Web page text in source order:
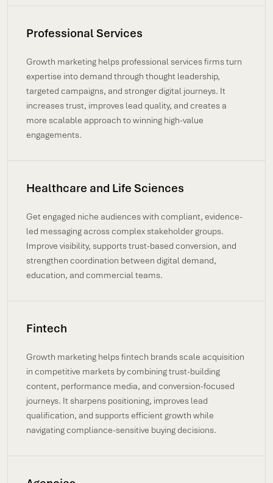
Professional Services
Growth marketing helps professional services firms turn
expertise into demand through thought leadership,
targeted campaigns, and stronger digital journeys. It
increases trust, improves lead quality, and creates a
more scalable approach to winning high-value
engagements.
Healthcare and Life Sciences
Get engaged niche audiences with compliant, evidence-
led messaging across complex stakeholder groups.
Improve visibility, supports trust-based conversion, and
strengthen coordination between digital demand,
education, and commercial teams.
Fintech
Growth marketing helps fintech brands scale acquisition
in competitive markets by combining trust-building
content, performance media, and conversion-focused
journeys. It sharpens positioning, improves lead
qualification, and supports efficient growth while
navigating compliance-sensitive buying decisions.